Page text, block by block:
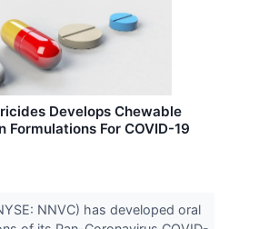
Develops Chewable
Formulations For COVID-19
NNVC) has developed oral